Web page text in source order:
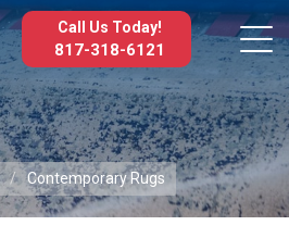
Call Us Today!
817-318-6121
Contemporary Rugs